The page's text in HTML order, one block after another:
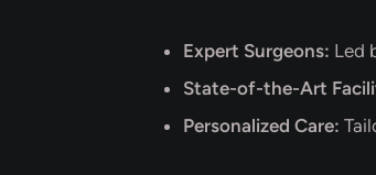
Expert Surgeons: Led
State-of-the-Art
Personalized Care: